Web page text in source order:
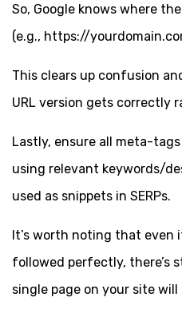
So, Google knows where
(e.g., https://
This clears up confusion
URL version gets correctly
Lastly, ensure all meta-
using relevant keywords/
used as snippets in SERPs.
It’s worth noting that even
followed perfectly, there’s
single page on your site